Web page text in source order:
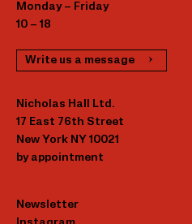
Monday – Friday
10 – 18
Write us a message
Nicholas Hall Ltd.
17 East 76th Street
New York NY 10021
by appointment
Newsletter